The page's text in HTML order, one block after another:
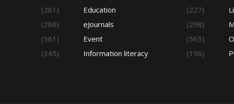
(281)
(286)
(561)
(345)
Education
(227)
eJournals
(298)
Event
(563)
Information literacy
(196)